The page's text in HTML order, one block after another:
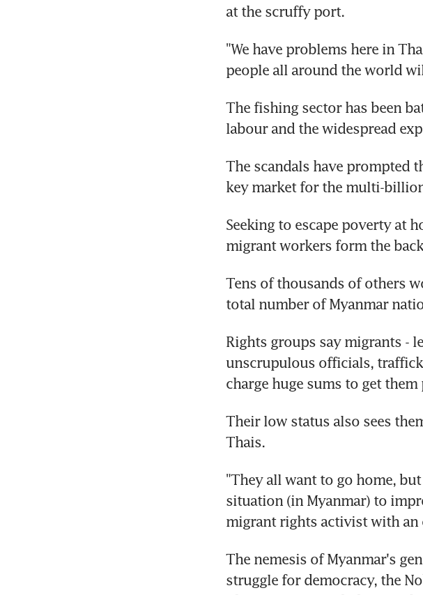
at the scruffy port.
"We have problems here in
people all around the world
The fishing sector has been
labour and the widespread
The scandals have prompted
key market for the multi-
Seeking to escape poverty at
migrant workers form the
Tens of thousands of others
total number of Myanmar
Rights groups say migrants -
unscrupulous officials,
charge huge sums to get
Their low status also sees
Thais.
"They all want to go home,
situation (in Myanmar) to
migrant rights activist with
The nemesis of Myanmar's
struggle for democracy, the